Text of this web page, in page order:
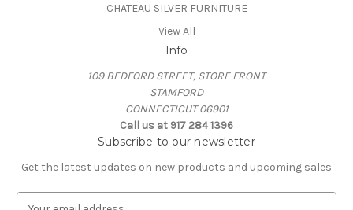
CHATEAU SILVER FURNITURE
View All
Info
109 BEDFORD STREET, STORE FRONT
STAMFORD
CONNECTICUT 06901
Call us at 917 284 1396
Subscribe to our newsletter
Get the latest updates on new products and upcoming sales